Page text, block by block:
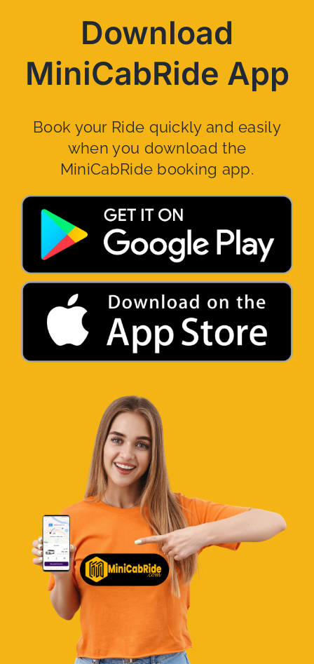
Download
MiniCabRide App
Book your Ride quickly and easily
when you download the
MiniCabRide booking app.